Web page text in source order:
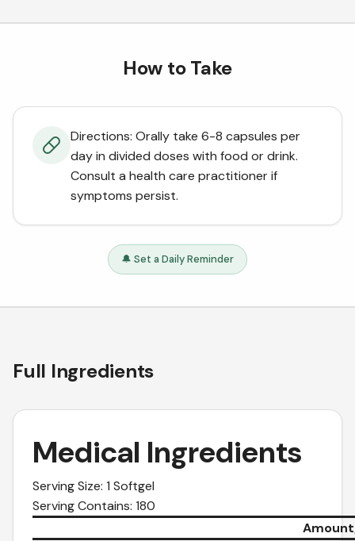
How to Take
Directions: Orally take 6-8 capsules per
day in divided doses with food or drink.
Consult a health care practitioner if
symptoms persist.
🔔 Set a Daily Reminder
Full Ingredients
Medical Ingredients
Serving Size: 1 Softgel
Serving Contains: 180